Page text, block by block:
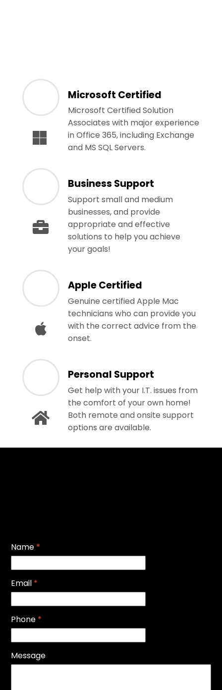
Microsoft Certified
Microsoft Certified Solution
Associates with major experience
in Office 365, including Exchange
and MS SQL Servers.
Business Support
Support small and medium
businesses, and provide
appropriate and effective
solutions to help you achieve
your goals!
Apple Certified
Genuine certified Apple Mac
technicians who can provide you
with the correct advice from the
onset.
Personal Support
Get help with your I.T. issues from
the comfort of your own home!
Both remote and onsite support
options are available.
Name *
Email *
Phone *
Message